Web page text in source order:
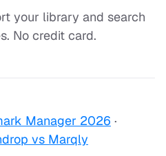
your library and search
No credit card.
Manager 2026 ·
vs Marqly